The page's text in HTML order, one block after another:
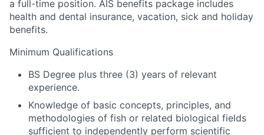
a full-time position. AIS benefits package includes
health and dental insurance, vacation, sick and holiday
benefits.
Minimum Qualifications
BS Degree plus three (3) years of relevant
experience.
Knowledge of basic concepts, principles, and
methodologies of fish or related biological fields
sufficient to independently perform scientific